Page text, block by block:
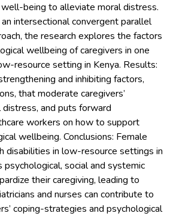
well-being to alleviate moral distress.
intersectional convergent parallel
the research explores the factors
wellbeing of caregivers in one
resource setting in Kenya. Results:
and inhibiting factors,
that moderate caregivers’
and puts forward
workers on how to support
wellbeing. Conclusions: Female
disabilities in low-resource settings in
psychological, social and systemic
their caregiving, leading to
and nurses can contribute to
coping-strategies and psychological